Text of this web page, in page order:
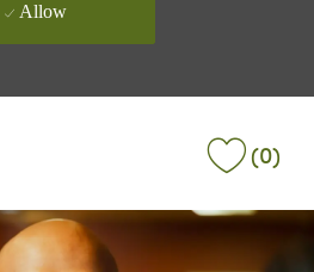
Allow
(0)